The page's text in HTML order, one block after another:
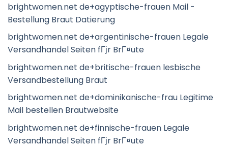
brightwomen.net de+agyptische-frauen Mail -
Bestellung Braut Datierung
brightwomen.net de+argentinische-frauen Legale
Versandhandel Seiten fГјr BrГ¤ute
brightwomen.net de+britische-frauen lesbische
Versandbestellung Braut
brightwomen.net de+dominikanische-frau Legitime
Mail bestellen Brautwebsite
brightwomen.net de+finnische-frauen Legale
Versandhandel Seiten fГјr BrГ¤ute